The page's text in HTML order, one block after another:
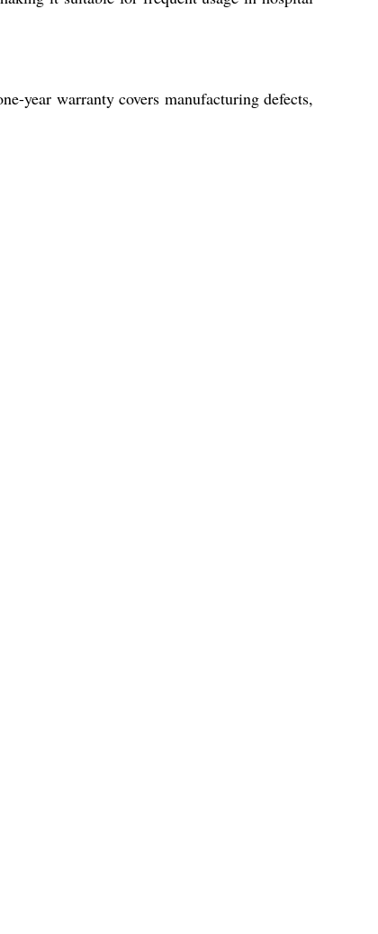
year warranty covers manufacturing defects,